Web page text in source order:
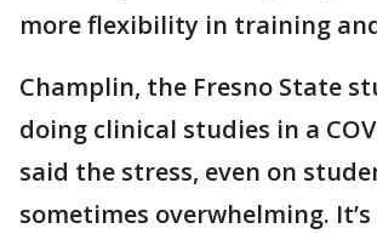
more flexibility in training
Champlin, the Fresno State
doing clinical studies in a
said the stress, even on
sometimes overwhelming.